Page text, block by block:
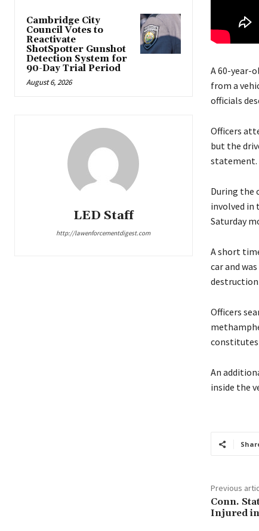
Cambridge City
Council Votes to
Reactivate
ShotSpotter Gunshot
Detection System for
90-Day Trial Period
August 6, 2026
LED Staff
http://lawenforcementdigest.com
A 60-year-
from a
officials
Officers
but the
statement.
During the
involved in
Saturday
A short
car and
Officers
constitutes
An
inside the
Previous
Conn.
Injured